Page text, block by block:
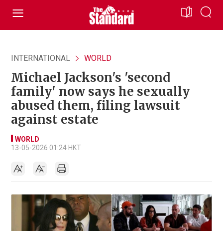
INTERNATIONAL WORLD
Michael Jackson's 'second
family' now says he sexually
abused them, filing lawsuit
against estate
WORLD
13-05-2026 01:24 HKT